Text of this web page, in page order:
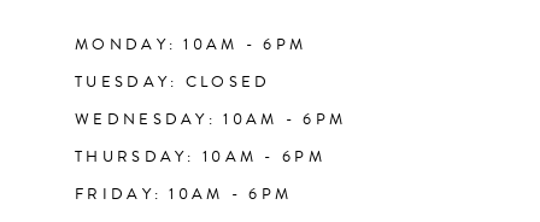
MONDAY: 10AM - 6PM
TUESDAY: CLOSED
WEDNESDAY: 10AM - 6PM
THURSDAY: 10AM - 6PM
FRIDAY: 10AM - 6PM